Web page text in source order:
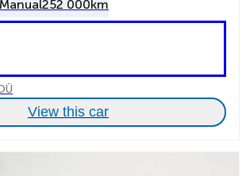
Manual252 000km
View this car